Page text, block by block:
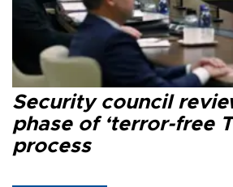
Security council
phase of ‘terror-free
process